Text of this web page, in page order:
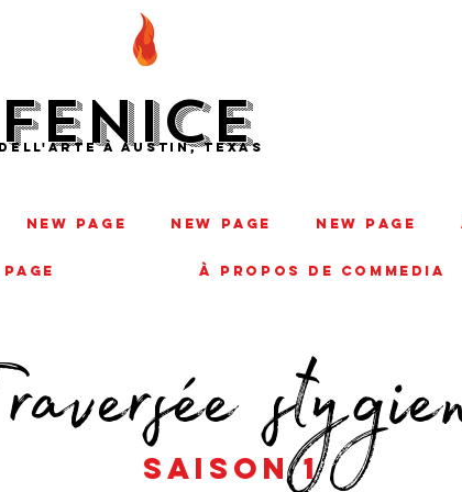
À AUSTIN, TEXAS
New Page New Page New Page
À PROPOS DE COMMEDIA
saison 1